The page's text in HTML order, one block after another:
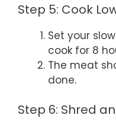
Step 5: Cook
Set your
cook for 8
The meat
done.
Step 6: Shred